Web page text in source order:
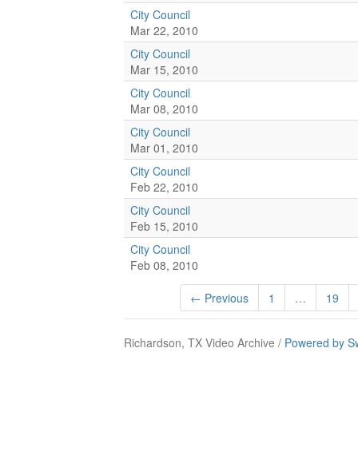
City Council
Mar 22, 2010
City Council
Mar 15, 2010
City Council
Mar 08, 2010
City Council
Mar 01, 2010
City Council
Feb 22, 2010
City Council
Feb 15, 2010
City Council
Feb 08, 2010
← Previous 1 … 19
Richardson, TX Video Archive / Powered by